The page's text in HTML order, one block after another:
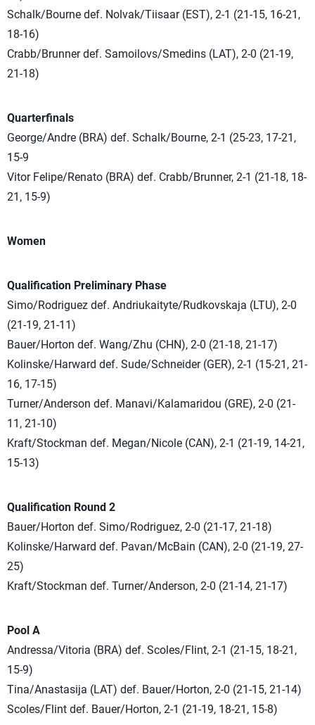
Schalk/Bourne def. Nolvak/Tiisaar (EST), 2-1 (21-15, 16-21,
18-16)
Crabb/Brunner def. Samoilovs/Smedins (LAT), 2-0 (21-19,
21-18)
Quarterfinals
George/Andre (BRA) def. Schalk/Bourne, 2-1 (25-23, 17-21,
15-9
Vitor Felipe/Renato (BRA) def. Crabb/Brunner, 2-1 (21-18, 18-
21, 15-9)
Women
Qualification Preliminary Phase
Simo/Rodriguez def. Andriukaityte/Rudkovskaja (LTU), 2-0
(21-19, 21-11)
Bauer/Horton def. Wang/Zhu (CHN), 2-0 (21-18, 21-17)
Kolinske/Harward def. Sude/Schneider (GER), 2-1 (15-21, 21-
16, 17-15)
Turner/Anderson def. Manavi/Kalamaridou (GRE), 2-0 (21-
11, 21-10)
Kraft/Stockman def. Megan/Nicole (CAN), 2-1 (21-19, 14-21,
15-13)
Qualification Round 2
Bauer/Horton def. Simo/Rodriguez, 2-0 (21-17, 21-18)
Kolinske/Harward def. Pavan/McBain (CAN), 2-0 (21-19, 27-
25)
Kraft/Stockman def. Turner/Anderson, 2-0 (21-14, 21-17)
Pool A
Andressa/Vitoria (BRA) def. Scoles/Flint, 2-1 (21-15, 18-21,
15-9)
Tina/Anastasija (LAT) def. Bauer/Horton, 2-0 (21-15, 21-14)
Scoles/Flint def. Bauer/Horton, 2-1 (21-19, 18-21, 15-8)